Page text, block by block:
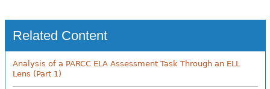
Related Content
Analysis of a PARCC ELA Assessment Task Through an ELL
Lens (Part 1)